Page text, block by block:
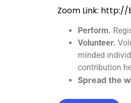
Zoom Link:
Perform.
Volunteer.
minded
contribution
Spread the